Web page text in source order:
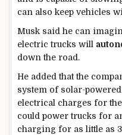
can also keep vehicles
Musk said he can
electric trucks will
down the road.
He added that the
system of solar-
electrical charges for
could power trucks for
charging for as little as